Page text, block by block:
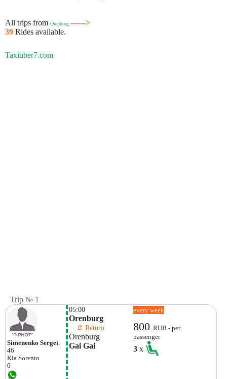
All trips from Orenburg ------>
39 Rides available.
Taxiuber7.com
Trip № 1
Simenenko Sergei
46
Kia Sorento
0
05:00
Orenburg
⇵ Return
Orenburg
Gai Gai
every week
800RUB - per
passenger
3x